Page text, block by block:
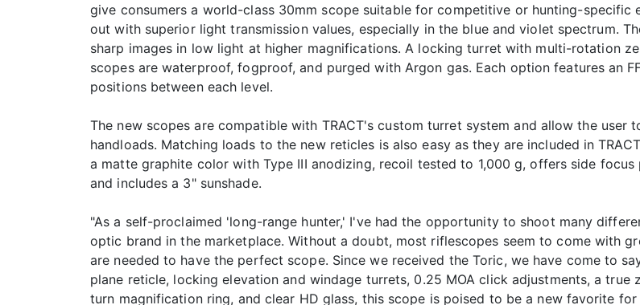
give consumers a world-class 30mm scope suitable for competitive or hunting-specific
out with superior light transmission values, especially in the blue and violet spectrum.
sharp images in low light at higher magnifications. A locking turret with multi-rotation
scopes are waterproof, fogproof, and purged with Argon gas. Each option features an
positions between each level.
The new scopes are compatible with TRACT's custom turret system and allow the
handloads. Matching loads to the new reticles is also easy as they are included in
a matte graphite color with Type III anodizing, recoil tested to 1,000 g, offers side
and includes a 3" sunshade.
"As a self-proclaimed 'long-range hunter,' I've had the opportunity to shoot many
optic brand in the marketplace. Without a doubt, most riflescopes seem to come with
are needed to have the perfect scope. Since we received the Toric, we have come to
plane reticle, locking elevation and windage turrets, 0.25 MOA click adjustments, a
turn magnification ring, and clear HD glass, this scope is poised to be a new favorite